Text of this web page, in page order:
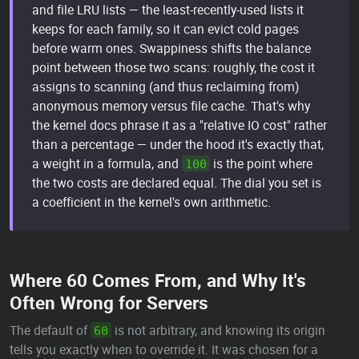
and file LRU lists — the least-recently-used lists it
keeps for each family, so it can evict cold pages
before warm ones. Swappiness shifts the balance
point between those two scans: roughly, the cost it
assigns to scanning (and thus reclaiming from)
anonymous memory versus file cache. That's why
the kernel docs phrase it as a "relative IO cost" rather
than a percentage — under the hood it's exactly that,
a weight in a formula, and 100 is the point where
the two costs are declared equal. The dial you set is
a coefficient in the kernel's own arithmetic.
Where 60 Comes From, and Why It's
Often Wrong for Servers
The default of 60 is not arbitrary, and knowing its origin
tells you exactly when to override it. It was chosen for a